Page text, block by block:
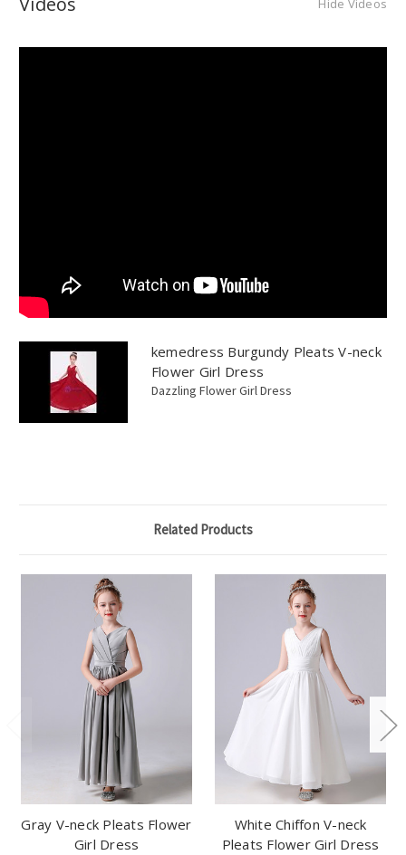
Hide Videos
kemedress Burgundy Pleats V-neck
Flower Girl Dress
Dazzling Flower Girl Dress
Related Products
Gray V-neck Pleats Flower
Girl Dress
White Chiffon V-neck
Pleats Flower Girl Dress